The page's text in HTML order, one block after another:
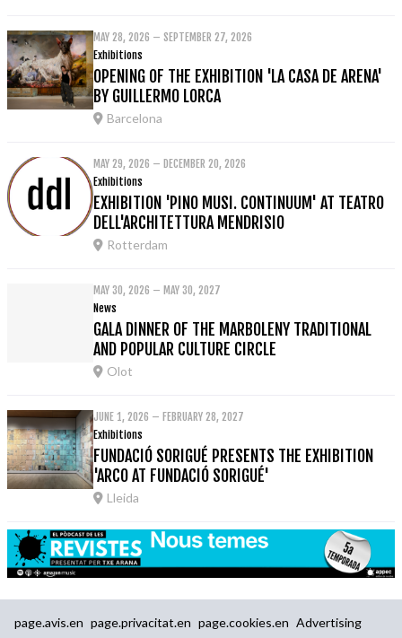
MAY 28, 2026 – SEPTEMBER 27, 2026
Exhibitions
OPENING OF THE EXHIBITION 'LA CASA DE ARENA'
BY GUILLERMO LORCA
Barcelona
MAY 29, 2026 – DECEMBER 20, 2026
Exhibitions
EXHIBITION 'PINO MUSI. CONTINUUM' AT TEATRO
DELL'ARCHITETTURA MENDRISIO
Rotterdam
MAY 30, 2026 – MAY 30, 2027
News
GALA DINNER OF THE MARBOLENY TRADITIONAL
AND POPULAR CULTURE CIRCLE
Olot
JUNE 1, 2026 – FEBRUARY 28, 2027
Exhibitions
FUNDACIÓ SORIGUÉ PRESENTS THE EXHIBITION
'ARCO AT FUNDACIÓ SORIGUÉ'
Lleida
page.avis.en page.privacitat.en page.cookies.en Advertising